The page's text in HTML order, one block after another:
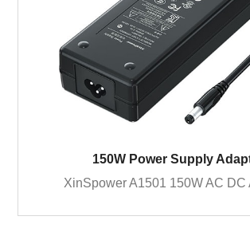
150W Power Supply
XinSpower A1501 150W AC DC